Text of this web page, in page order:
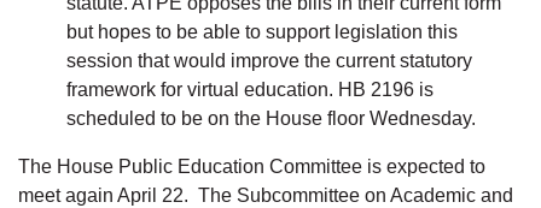
but hopes to be able to support legislation this
session that would improve the current statutory
framework for virtual education. HB 2196 is
scheduled to be on the House floor Wednesday.
The House Public Education Committee is expected to
meet again April 22. The Subcommittee on Academic and